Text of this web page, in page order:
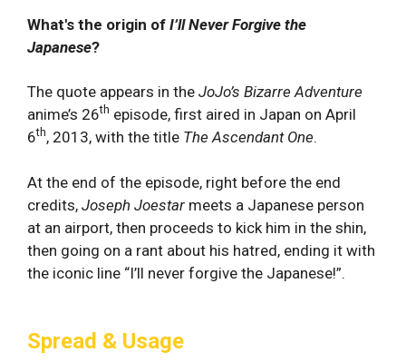
What's the origin of I’ll Never Forgive the
Japanese?
The quote appears in the JoJo’s Bizarre Adventure
anime’s 26th episode, first aired in Japan on April
6th, 2013, with the title The Ascendant One.
At the end of the episode, right before the end
credits, Joseph Joestar meets a Japanese person
at an airport, then proceeds to kick him in the shin,
then going on a rant about his hatred, ending it with
the iconic line “I’ll never forgive the Japanese!”.
Spread & Usage